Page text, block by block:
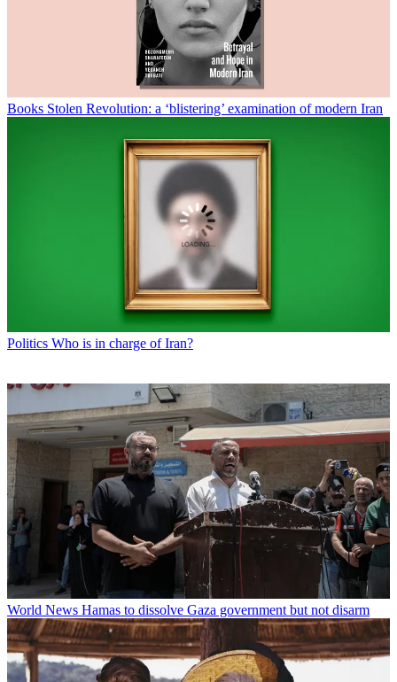
Books Stolen Revolution: a ‘blistering’ examination of modern Iran
Politics Who is in charge of Iran?
World News Hamas to dissolve Gaza government but not disarm